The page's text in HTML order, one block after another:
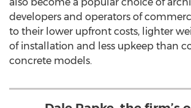
developers and operators of
to their lower upfront costs, lighter
of installation and less upkeep than
concrete models.